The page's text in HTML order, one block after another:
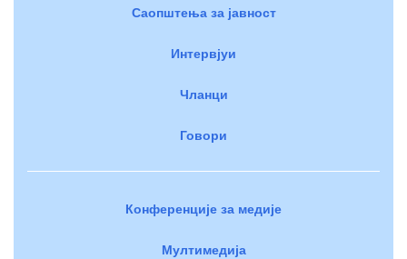
Саопштења за јавност
Интервјуи
Чланци
Говори
Конференције за медије
Мултимедија